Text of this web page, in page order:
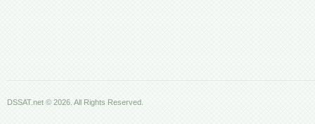
DSSAT.net © 2026. All Rights Reserved.